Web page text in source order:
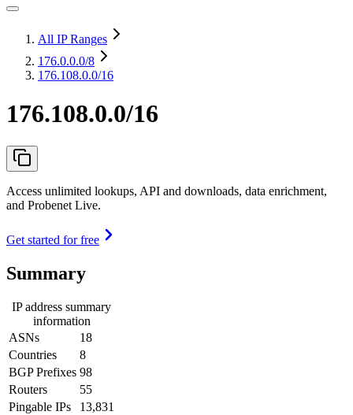
All IP Ranges
176.0.0.0/8
176.108.0.0/16
176.108.0.0/16
Access unlimited lookups, API and downloads, data enrichment,
and Probenet Live.
Get started for free
Summary
IP address summary
information
ASNs
18
Countries
8
BGP Prefixes 98
Routers
55
Pingable IPs
13,831